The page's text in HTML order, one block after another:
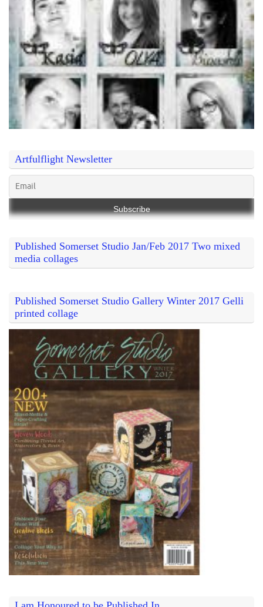
Artfulflight Newsletter
Published Somerset Studio Jan/Feb 2017 Two mixed
media collages
Published Somerset Studio Gallery Winter 2017 Gelli
printed collage